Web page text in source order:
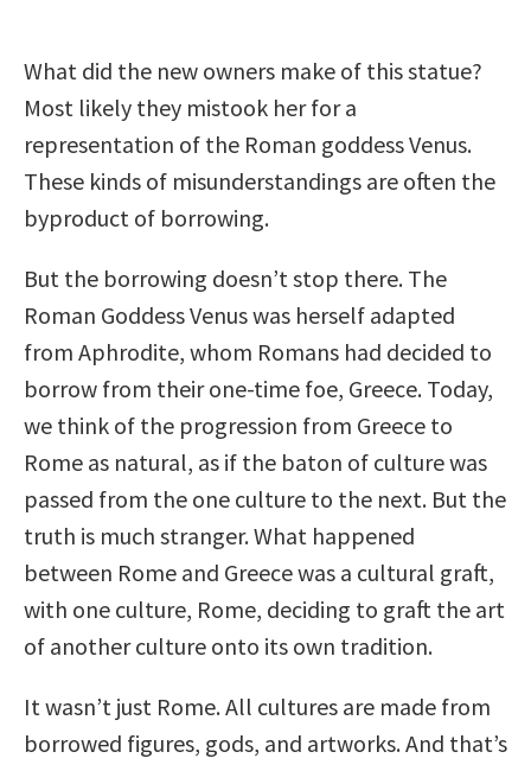
What did the new owners make of this statue?
Most likely they mistook her for a
representation of the Roman goddess Venus.
These kinds of misunderstandings are often the
byproduct of borrowing.
But the borrowing doesn’t stop there. The
Roman Goddess Venus was herself adapted
from Aphrodite, whom Romans had decided to
borrow from their one-time foe, Greece. Today,
we think of the progression from Greece to
Rome as natural, as if the baton of culture was
passed from the one culture to the next. But the
truth is much stranger. What happened
between Rome and Greece was a cultural graft,
with one culture, Rome, deciding to graft the art
of another culture onto its own tradition.
It wasn’t just Rome. All cultures are made from
borrowed figures, gods, and artworks. And that’s